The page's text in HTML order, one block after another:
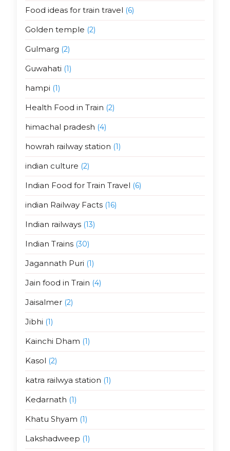
Food ideas for train travel (6)
Golden temple (2)
Gulmarg (2)
Guwahati (1)
hampi (1)
Health Food in Train (2)
himachal pradesh (4)
howrah railway station (1)
indian culture (2)
Indian Food for Train Travel (6)
indian Railway Facts(16)
Indian railways(13)
Indian Trains(30)
Jagannath Puri (1)
Jain food in Train (4)
Jaisalmer(2)
Jibhi (1)
Kainchi Dham (1)
Kasol (2)
katra railwya station (1)
Kedarnath (1)
Khatu Shyam (1)
Lakshadweep (1)